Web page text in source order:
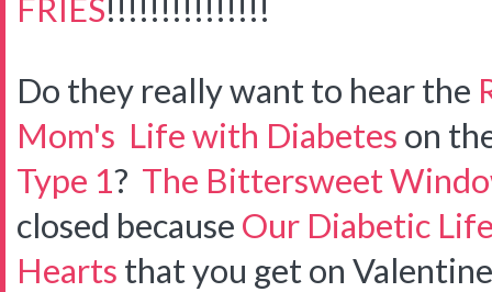
FRIES!!!!!!!!!!!!!!!
Do they really want to hear the
Mom's Life with Diabetes on
Type 1? The Bittersweet
closed because Our Diabetic
Hearts that you get on